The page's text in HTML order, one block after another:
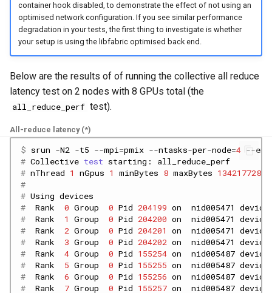
container hook disabled, to demonstrate the effect of not using an
optimised network configuration. If you see similar performance
degradation in your tests, the first thing to investigate is whether
your setup is using the libfabric optimised back end.
Below are the results of of running the collective all reduce
latency test on 2 nodes with 8 GPUs total (the
all_reduce_perf test).
All-reduce latency (*)
$ srun -N2 -t5 --mpi=pmix --ntasks-per-node=4 --
# Collective test starting:
# nThread 1 nGpus 1 minBytes 8 maxBytes 134217728
#
# Using
# Rank 0 Group 0 Pid 204199 on nid005471
device
# Rank 1 Group 0 Pid 204200 on nid005471
device
# Rank 2 Group 0 Pid 204201 on nid005471
device
# Rank 3 Group 0 Pid 204202 on nid005471
device
# Rank 4 Group 0 Pid 155254 on nid005487 device
# Rank 5 Group 0 Pid 155255 on nid005487 device
# Rank 6 Group 0 Pid 155256 on nid005487 device
# Rank 7 Group 0 Pid 155257 on nid005487 device